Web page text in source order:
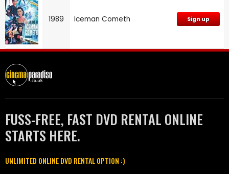
1989 Iceman Cometh Sign up
FUSS-FREE, FAST DVD RENTAL ONLINE
STARTS HERE.
UNLIMITED ONLINE DVD RENTAL OPTION :)